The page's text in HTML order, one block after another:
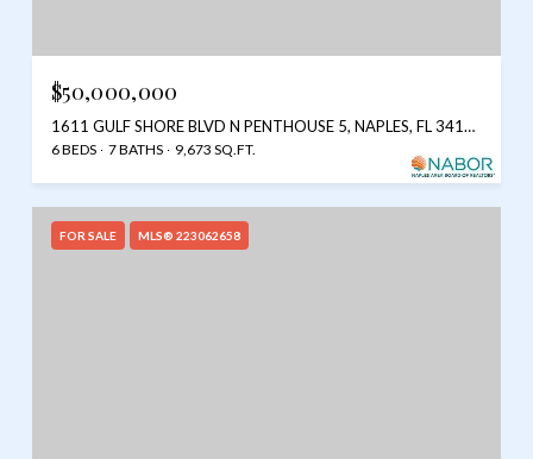
$50,000,000
1611 GULF SHORE BLVD N PENTHOUSE 5, NAPLES, FL 34102
6 BEDS 7 BATHS 9,673 SQ.FT.
FOR SALE MLS® 223062658